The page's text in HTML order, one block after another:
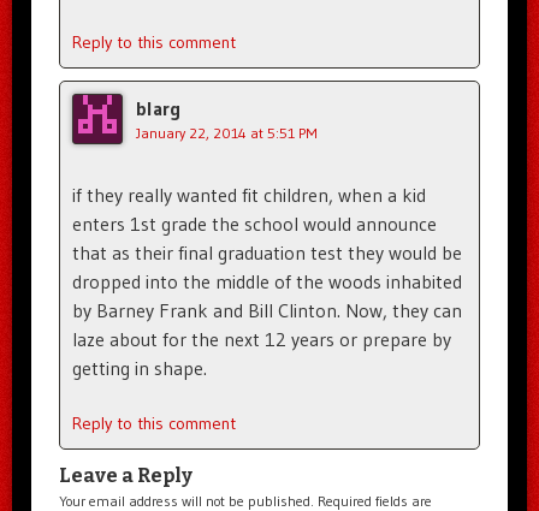
Reply to this comment
blarg
January 22, 2014 at 5:51 PM
if they really wanted fit children, when a kid
enters 1st grade the school would announce
that as their final graduation test they would be
dropped into the middle of the woods inhabited
by Barney Frank and Bill Clinton. Now, they can
laze about for the next 12 years or prepare by
getting in shape.
Reply to this comment
Leave a Reply
Your email address will not be published. Required fields are